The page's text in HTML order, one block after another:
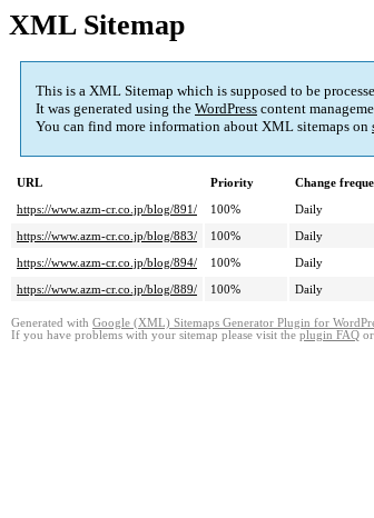
XML Sitemap
This is a XML Sitemap which is supposed to be
It was generated using the WordPress content
You can find more information about XML sitemaps on
URL Priority Change
https://www.azm-cr.co.jp/blog/891/
100% Daily
https://www.azm-cr.co.jp/blog/883/
100% Daily
https://www.azm-cr.co.jp/blog/894/
100% Daily
https://www.azm-cr.co.jp/blog/889/
100% Daily
Generated with Google (XML) Sitemaps Generator Plugin for
If you have problems with your sitemap please visit the plugin FAQ